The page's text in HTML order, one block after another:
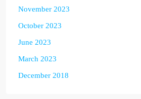
November 2023
October 2023
June 2023
March 2023
December 2018